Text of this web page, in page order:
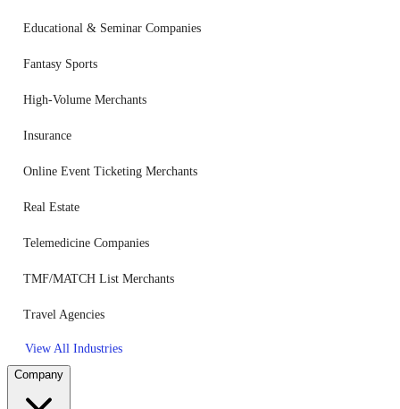
Educational & Seminar Companies
Fantasy Sports
High-Volume Merchants
Insurance
Online Event Ticketing Merchants
Real Estate
Telemedicine Companies
TMF/MATCH List Merchants
Travel Agencies
View All Industries
Company